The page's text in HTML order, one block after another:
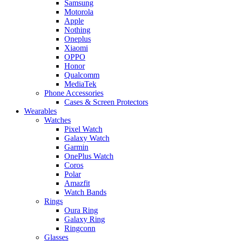
Samsung
Motorola
Apple
Nothing
Oneplus
Xiaomi
OPPO
Honor
Qualcomm
MediaTek
Phone Accessories
Cases & Screen Protectors
Wearables
Watches
Pixel Watch
Galaxy Watch
Garmin
OnePlus Watch
Coros
Polar
Amazfit
Watch Bands
Rings
Oura Ring
Galaxy Ring
Ringconn
Glasses